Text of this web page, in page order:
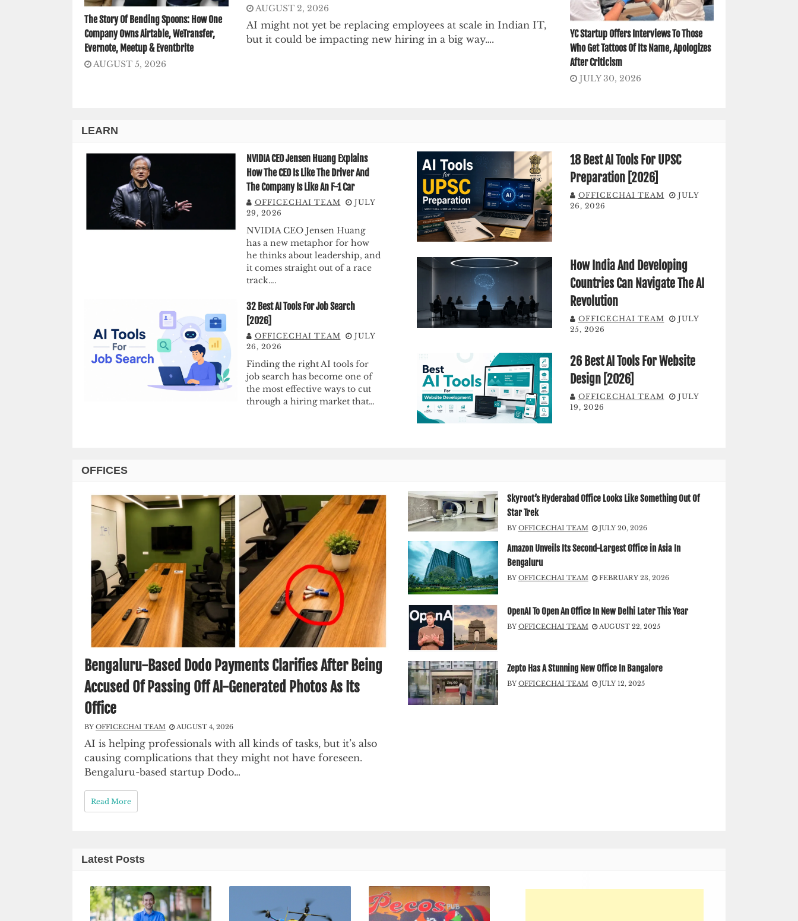
The Story Of Bending Spoons: How One
Company Owns Airtable, WeTransfer,
Evernote, Meetup & Eventbrite
AUGUST 5, 2026
AUGUST 2, 2026
AI might not yet be replacing employees at scale in Indian IT,
but it could be impacting new hiring in a big way….
YC Startup Offers Interviews To Those
Who Get Tattoos Of Its Name, Apologizes
After Criticism
JULY 30, 2026
LEARN
NVIDIA CEO Jensen Huang Explains
How The CEO Is Like The Driver And
The Company Is Like An F-1 Car
OFFICECHAI TEAM
JULY
29, 2026
NVIDIA CEO Jensen Huang
has a new metaphor for how
he thinks about leadership, and
it comes straight out of a race
track….
32 Best AI Tools For Job Search
[2026]
OFFICECHAI TEAM
JULY
26, 2026
Finding the right AI tools for
job search has become one of
the most effective ways to cut
through a hiring market that…
18 Best AI Tools For UPSC
Preparation [2026]
OFFICECHAI TEAM
JULY
26, 2026
How India And Developing
Countries Can Navigate The AI
Revolution
OFFICECHAI TEAM
JULY
25, 2026
26 Best AI Tools For Website
Design [2026]
OFFICECHAI TEAM
JULY
19, 2026
OFFICES
Bengaluru-Based Dodo Payments Clarifies After Being
Accused Of Passing Off AI-Generated Photos As Its
Office
BY OFFICECHAI TEAM AUGUST 4, 2026
AI is helping professionals with all kinds of tasks, but it’s also
causing complications that they might not have foreseen.
Bengaluru-based startup Dodo…
Read More
Skyroot’s Hyderabad Office Looks Like Something Out Of
Star Trek
BY OFFICECHAI TEAM JULY 20, 2026
Amazon Unveils Its Second-Largest Office in Asia In
Bengaluru
BY OFFICECHAI TEAM FEBRUARY 23, 2026
OpenAI To Open An Office In New Delhi Later This Year
BY OFFICECHAI TEAM AUGUST 22, 2025
Zepto Has A Stunning New Office In Bangalore
BY OFFICECHAI TEAM JULY 12, 2025
Latest Posts